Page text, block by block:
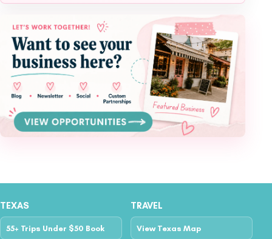
TEXAS
55+ Trips Under $50 Book
TRAVEL
View Texas Map